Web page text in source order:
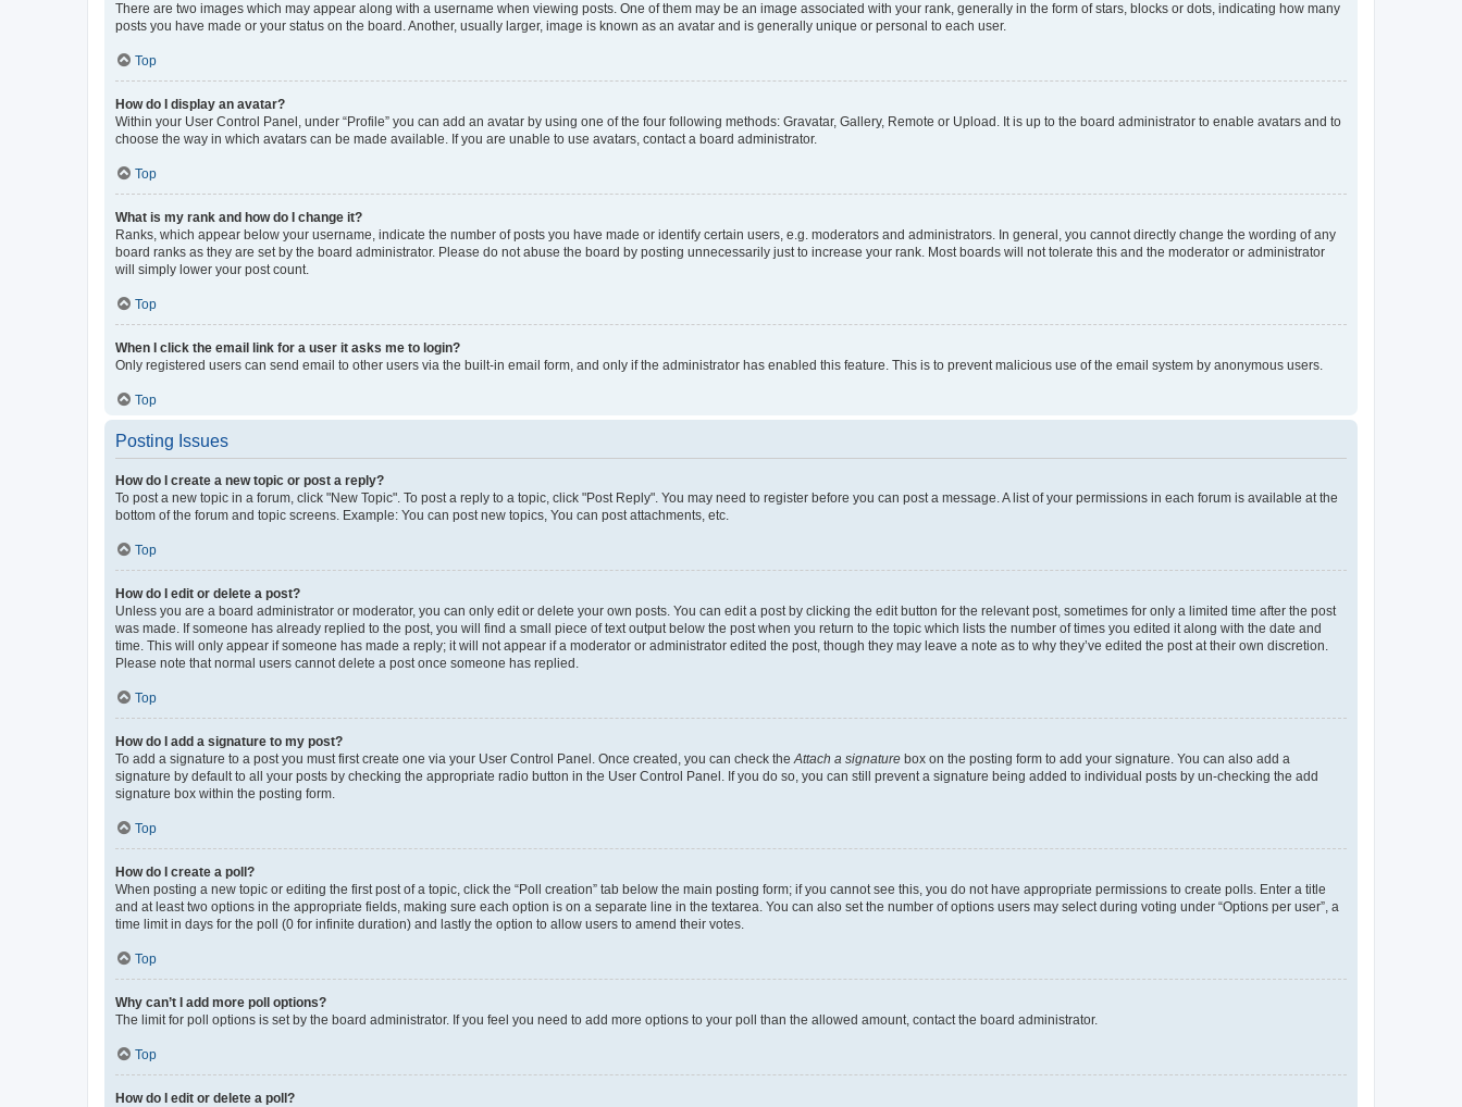
There are two images which may appear along with a username when viewing posts. One of them may be an image associated with your rank, generally in the form of stars, blocks or dots, indicating how many
posts you have made or your status on the board. Another, usually larger, image is known as an avatar and is generally unique or personal to each user.
Top
How do I display an avatar?
Within your User Control Panel, under “Profile” you can add an avatar by using one of the four following methods: Gravatar, Gallery, Remote or Upload. It is up to the board administrator to enable avatars and to
choose the way in which avatars can be made available. If you are unable to use avatars, contact a board administrator.
Top
What is my rank and how do I change it?
Ranks, which appear below your username, indicate the number of posts you have made or identify certain users, e.g. moderators and administrators. In general, you cannot directly change the wording of any
board ranks as they are set by the board administrator. Please do not abuse the board by posting unnecessarily just to increase your rank. Most boards will not tolerate this and the moderator or administrator
will simply lower your post count.
Top
When I click the email link for a user it asks me to login?
Only registered users can send email to other users via the built-in email form, and only if the administrator has enabled this feature. This is to prevent malicious use of the email system by anonymous users.
Top
Posting Issues
How do I create a new topic or post a reply?
To post a new topic in a forum, click "New Topic". To post a reply to a topic, click "Post Reply". You may need to register before you can post a message. A list of your permissions in each forum is available at the
bottom of the forum and topic screens. Example: You can post new topics, You can post attachments, etc.
Top
How do I edit or delete a post?
Unless you are a board administrator or moderator, you can only edit or delete your own posts. You can edit a post by clicking the edit button for the relevant post, sometimes for only a limited time after the post
was made. If someone has already replied to the post, you will find a small piece of text output below the post when you return to the topic which lists the number of times you edited it along with the date and
time. This will only appear if someone has made a reply; it will not appear if a moderator or administrator edited the post, though they may leave a note as to why they’ve edited the post at their own discretion.
Please note that normal users cannot delete a post once someone has replied.
Top
How do I add a signature to my post?
To add a signature to a post you must first create one via your User Control Panel. Once created, you can check theAttach a signature box on the posting form to add your signature. You can also add a
signature by default to all your posts by checking the appropriate radio button in the User Control Panel. If you do so, you can still prevent a signature being added to individual posts by un-checking the add
signature box within the posting form.
Top
How do I create a poll?
When posting a new topic or editing the first post of a topic, click the “Poll creation” tab below the main posting form; if you cannot see this, you do not have appropriate permissions to create polls. Enter a title
and at least two options in the appropriate fields, making sure each option is on a separate line in the textarea. You can also set the number of options users may select during voting under “Options per user”, a
time limit in days for the poll (0 for infinite duration) and lastly the option to allow users to amend their votes.
Top
Why can’t I add more poll options?
The limit for poll options is set by the board administrator. If you feel you need to add more options to your poll than the allowed amount, contact the board administrator.
Top
How do I edit or delete a poll?